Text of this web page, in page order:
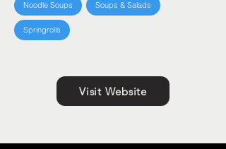
Noodle Soups Soups & Salads
Springrolls
Visit Website